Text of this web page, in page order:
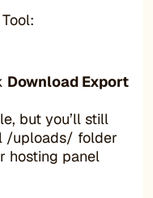
Download Export
but you’ll still
/uploads/ folder
hosting panel